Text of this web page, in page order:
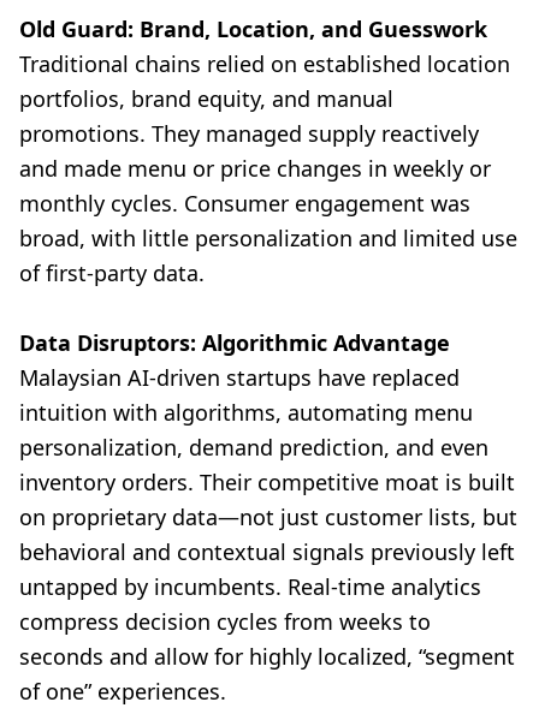
Old Guard: Brand, Location, and Guesswork
Traditional chains relied on established location
portfolios, brand equity, and manual
promotions. They managed supply reactively
and made menu or price changes in weekly or
monthly cycles. Consumer engagement was
broad, with little personalization and limited use
of first-party data.
Data Disruptors: Algorithmic Advantage
Malaysian AI-driven startups have replaced
intuition with algorithms, automating menu
personalization, demand prediction, and even
inventory orders. Their competitive moat is built
on proprietary data—not just customer lists, but
behavioral and contextual signals previously left
untapped by incumbents. Real-time analytics
compress decision cycles from weeks to
seconds and allow for highly localized, “segment
of one” experiences.